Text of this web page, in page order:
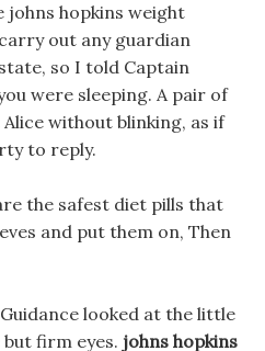
johns hopkins weight
out any guardian
so I told Captain
were sleeping. A pair of
without blinking, as if
to reply.
the safest diet pills that
and put them on, Then
looked at the little
firm eyes. johns hopkins